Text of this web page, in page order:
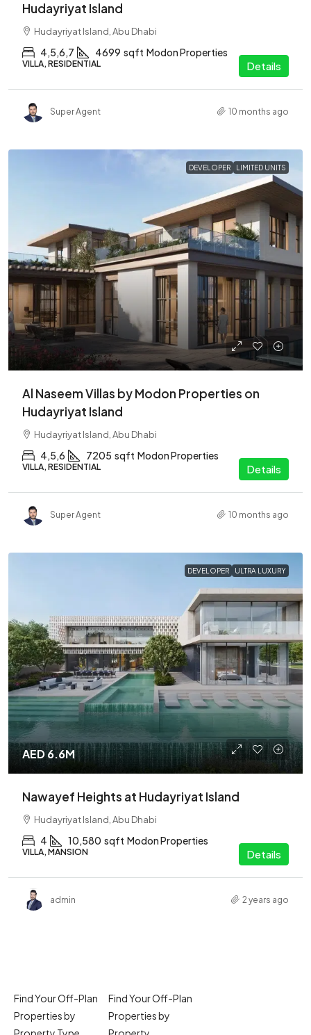
Hudayriyat Island
Hudayriyat Island, Abu Dhabi
4,5,6,7 4699 sqft Modon Properties
VILLA, RESIDENTIAL Details
Super Agent 10 months ago
DEVELOPER LIMITED UNITS
Al Naseem Villas by Modon Properties on
Hudayriyat Island
Hudayriyat Island, Abu Dhabi
4,5,6 7205 sqft Modon Properties
VILLA, RESIDENTIAL Details
Super Agent 10 months ago
DEVELOPER ULTRA LUXURY
AED 6.6M
Nawayef Heights at Hudayriyat Island
Hudayriyat Island, Abu Dhabi
4 10,580 sqft Modon Properties
VILLA, MANSION Details
admin 2 years ago
Find Your Off-Plan
Properties by
Find Your Off-Plan
Properties by